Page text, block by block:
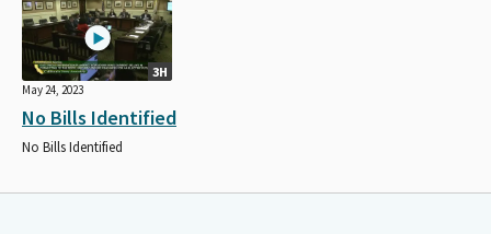
3H
May 24, 2023
No Bills Identified
No Bills Identified